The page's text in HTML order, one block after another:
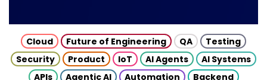
Cloud Future of Engineering QA
Testing
Security
Product IoT AI Agents
AI Systems
APIs
Agentic AI Automation
Backend